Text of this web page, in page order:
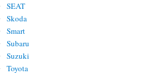
SEAT
Skoda
Smart
Subaru
Suzuki
Toyota